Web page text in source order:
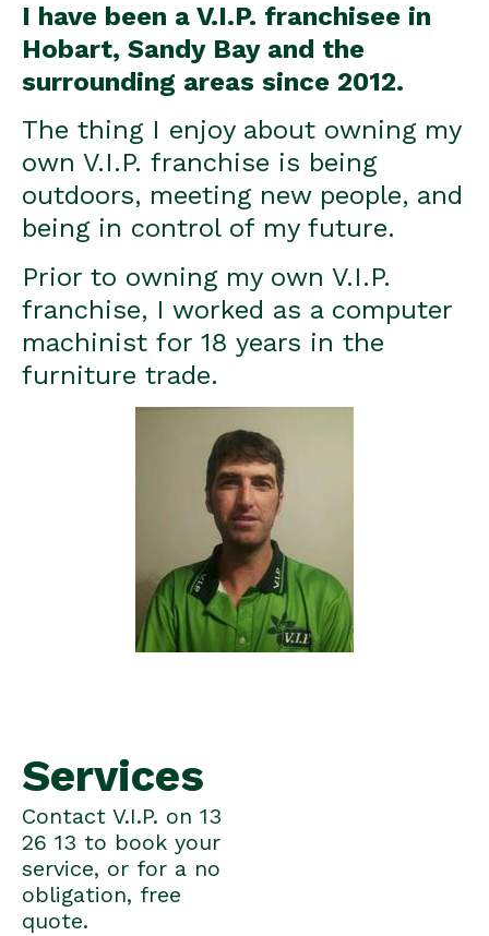
I have been a V.I.P. franchisee in
Hobart, Sandy Bay and the
surrounding areas since 2012.
The thing I enjoy about owning my
own V.I.P. franchise is being
outdoors, meeting new people, and
being in control of my future.
Prior to owning my own V.I.P.
franchise, I worked as a computer
machinist for 18 years in the
furniture trade.
Services
Contact V.I.P. on 13
26 13 to book your
service, or for a no
obligation, free
quote.